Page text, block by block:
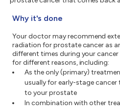
Why it's done
Your doctor may recommend
radiation for prostate cancer as
different times during your
for different reasons, including:
As the only (primary)
usually for early-stage
to your prostate
In combination with other